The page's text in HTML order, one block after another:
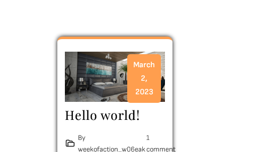
March
2,
2023
Hello world!
By
weekofaction_w06eak
1
comment